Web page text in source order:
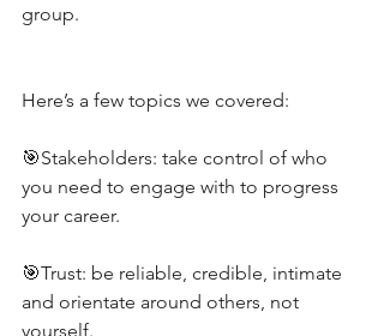
group.
Here’s a few topics we covered:
🎯Stakeholders: take control of who
you need to engage with to progress
your career.
🎯Trust: be reliable, credible, intimate
and orientate around others, not
yourself.